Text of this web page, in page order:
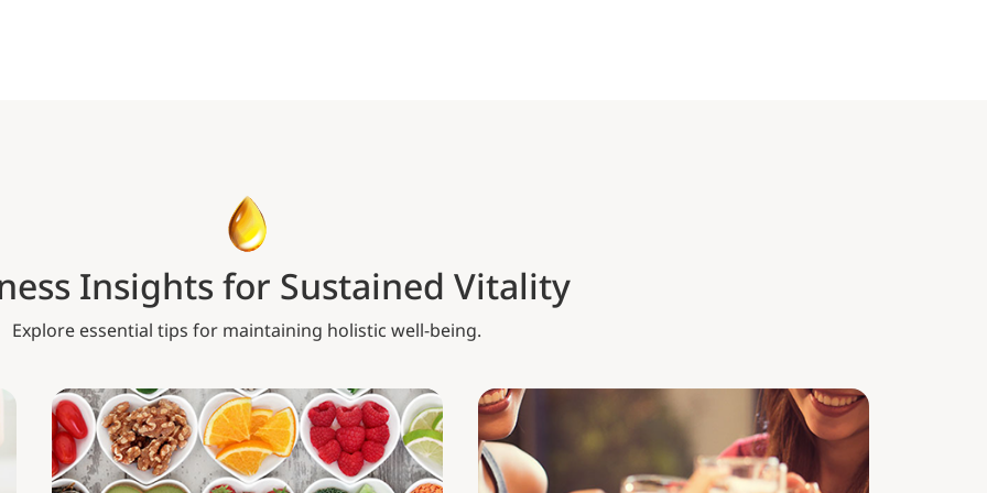
Insights for Sustained Vitality
Explore essential tips for maintaining holistic well-being.